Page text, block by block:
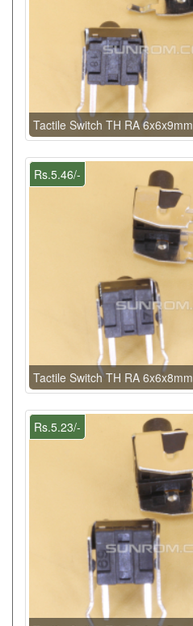
Tactile Switch TH RA 6x6x9mm
Rs.5.46/-
Tactile Switch TH RA 6x6x8mm
Rs.5.23/-